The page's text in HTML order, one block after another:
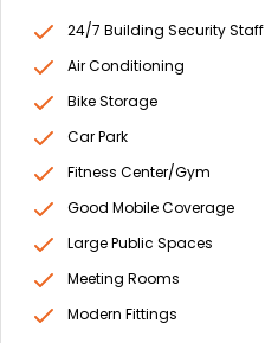
24/7 Building Security Staff
Air Conditioning
Bike Storage
Car Park
Fitness Center/Gym
Good Mobile Coverage
Large Public Spaces
Meeting Rooms
Modern Fittings